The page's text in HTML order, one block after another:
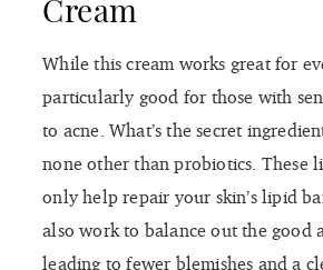
ingredients like ceramides,
phytosphingosine, which all work
support the natural barrier
cream provides the perfect amount
hydration that doesn’t weigh down
to the addition of squalane and
VIEW ON SOKO GLAM, $